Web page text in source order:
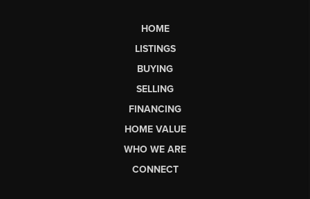
HOME
LISTINGS
BUYING
SELLING
FINANCING
HOME VALUE
WHO WE ARE
CONNECT